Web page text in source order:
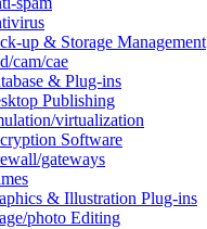
up & Storage Management
cam/cae
& Plug-ins
Publishing
virtualization
Software
gateways
& Illustration Plug-ins
photo Editing